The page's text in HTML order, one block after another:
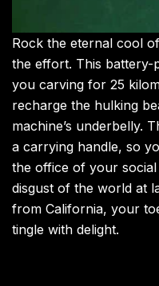
Rock the eternal cool
the effort. This battery-
you carving for 25
recharge the hulking
machine’s underbelly.
a carrying handle, so
the office of your
disgust of the world at
from California, your
tingle with delight.